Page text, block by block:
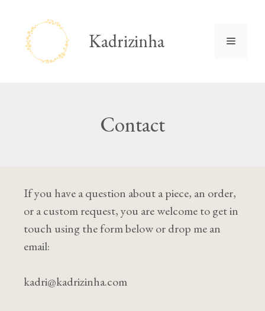
content
Kadrizinha Menu
Contact
If you have a question about a piece, an order,
or a custom request, you are welcome to get in
touch using the form below or drop me an
email:
kadri@kadrizinha.com